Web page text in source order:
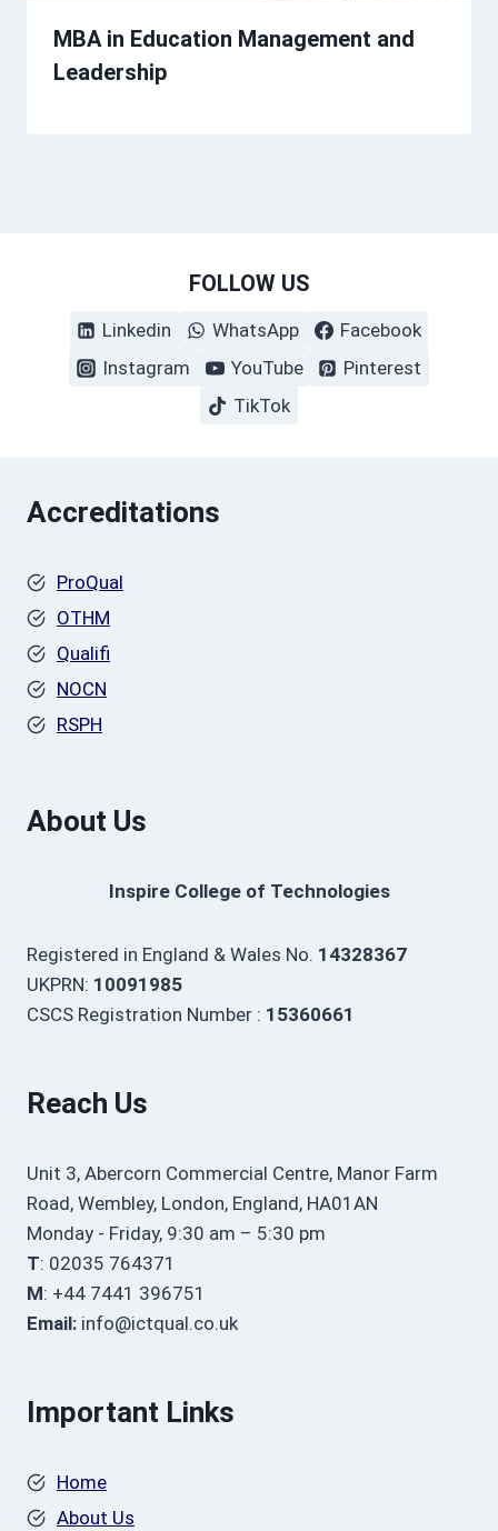
MBA in Education Management and
Leadership
FOLLOW US
Linkedin WhatsApp
Facebook
Instagram
YouTube
Pinterest
TikTok
Accreditations
ProQual
OTHM
Qualifi
NOCN
RSPH
About Us
Inspire College of Technologies
Registered in England & Wales No. 14328367
UKPRN: 10091985
CSCS Registration Number : 15360661
Reach Us
Unit 3, Abercorn Commercial Centre, Manor Farm
Road, Wembley, London, England, HA01AN
Monday - Friday, 9:30 am – 5:30 pm
T: 02035 764371
M: +44 7441 396751
Email: info@ictqual.co.uk
Important Links
Home
About Us